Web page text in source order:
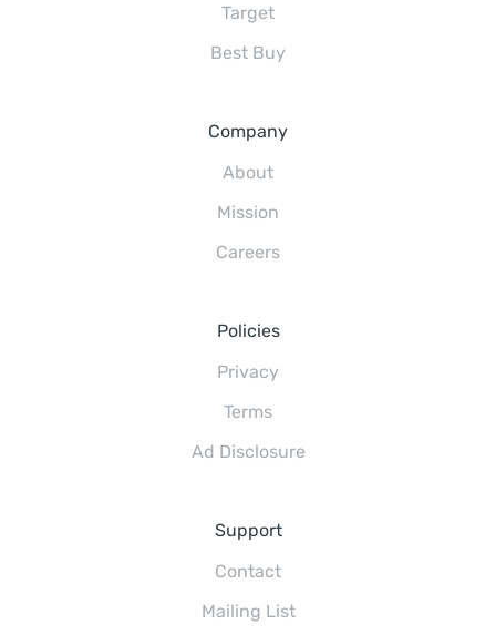
Target
Best Buy
Company
About
Mission
Careers
Policies
Privacy
Terms
Ad Disclosure
Support
Contact
Mailing List